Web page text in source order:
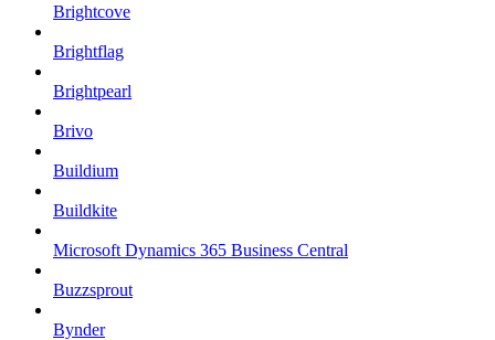
Brightcove
Brightflag
Brightpearl
Brivo
Buildium
Buildkite
Microsoft Dynamics 365 Business Central
Buzzsprout
Bynder